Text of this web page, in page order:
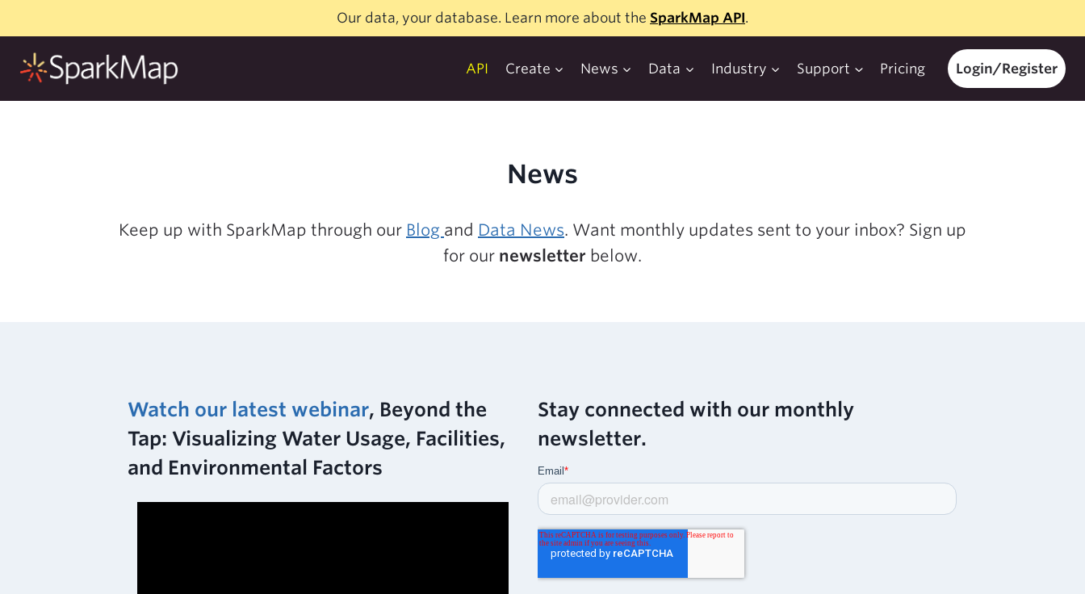
content
Our data, your database. Learn more about the SparkMap API.
API Create News Data Industry Support Pricing Login/Register
News
Keep up with SparkMap through our Blog and Data News. Want monthly updates sent to your inbox? Sign up
for our newsletter below.
Watch our latest webinar, Beyond the
Tap: Visualizing Water Usage, Facilities,
and Environmental Factors
Stay connected with our monthly
newsletter.